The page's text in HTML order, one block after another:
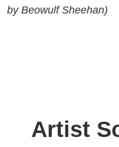
by Beowulf Sheehan)
Artist